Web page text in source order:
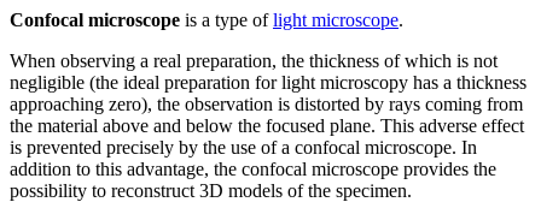
Confocal microscope is a type oflight microscope.
When observing a real preparation, the thickness of which is not
negligible (the ideal preparation for light microscopy has a thickness
approaching zero), the observation is distorted by rays coming from
the material above and below the focused plane. This adverse effect
is prevented precisely by the use of a confocal microscope. In
addition to this advantage, the confocal microscope provides the
possibility to reconstruct 3D models of the specimen.